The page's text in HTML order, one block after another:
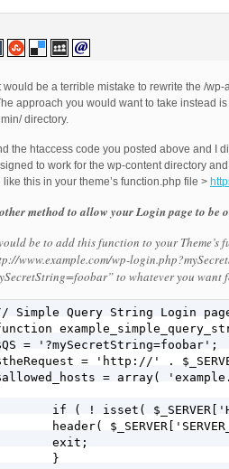
would be a terrible mistake to rewrite the /
approach you would want to take instead
directory.
the htaccess code you posted above and
to work for the wp-content directory
this in your theme’s function.php file >
method to allow your Login page to be
be to add this function to your Theme’s
www.example.com/wp-
to whatever you want
Simple Query String Login
= '?mySecretString=foobar';
= 'http://' .
= array(